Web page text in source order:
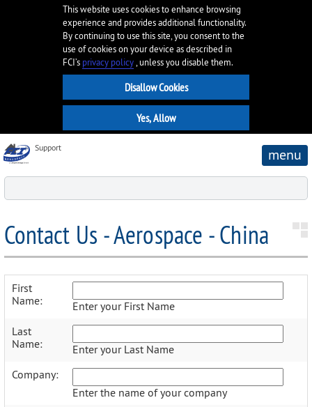
This website uses cookies to enhance browsing
experience and provides additional functionality.
By continuing to use this site, you consent to the
use of cookies on your device as described in
FCI’s privacy policy, unless you disable them.
menu
Support
Contact Us - Aerospace - China
First
Name:
Enter your First Name
Last
Name:
Enter your Last Name
Company:
Enter the name of your company